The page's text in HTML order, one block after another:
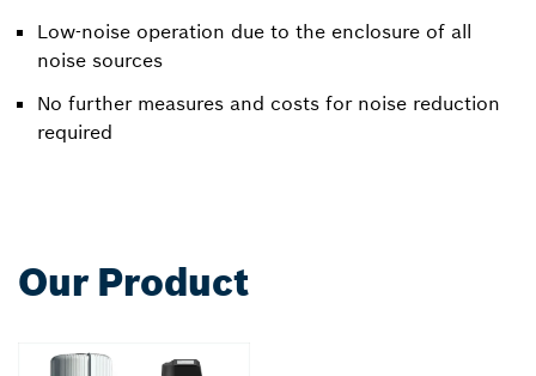
Low-noise operation due to the enclosure of all
noise sources
No further measures and costs for noise reduction
required
Our Product